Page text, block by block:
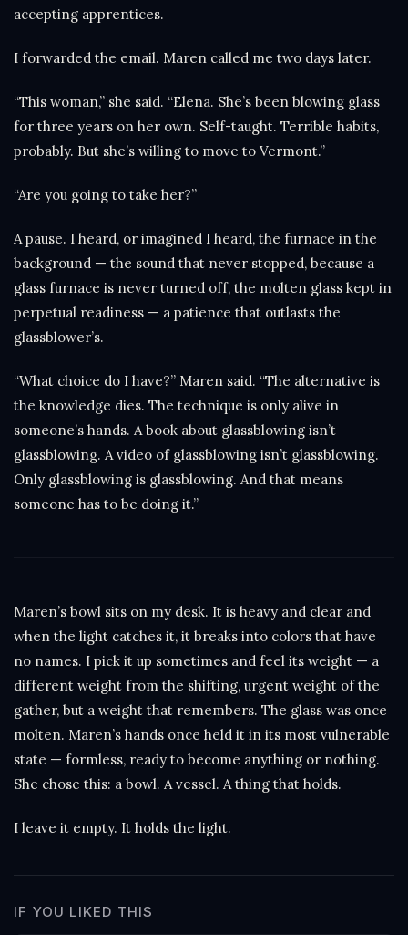
accepting apprentices.
I forwarded the email. Maren called me two days later.
“This woman,” she said. “Elena. She’s been blowing glass
for three years on her own. Self-taught. Terrible habits,
probably. But she’s willing to move to Vermont.”
“Are you going to take her?”
A pause. I heard, or imagined I heard, the furnace in the
background — the sound that never stopped, because a
glass furnace is never turned off, the molten glass kept in
perpetual readiness — a patience that outlasts the
glassblower’s.
“What choice do I have?” Maren said. “The alternative is
the knowledge dies. The technique is only alive in
someone’s hands. A book about glassblowing isn’t
glassblowing. A video of glassblowing isn’t glassblowing.
Only glassblowing is glassblowing. And that means
someone has to be doing it.”
Maren’s bowl sits on my desk. It is heavy and clear and
when the light catches it, it breaks into colors that have
no names. I pick it up sometimes and feel its weight — a
different weight from the shifting, urgent weight of the
gather, but a weight that remembers. The glass was once
molten. Maren’s hands once held it in its most vulnerable
state — formless, ready to become anything or nothing.
She chose this: a bowl. A vessel. A thing that holds.
I leave it empty. It holds the light.
IF YOU LIKED THIS